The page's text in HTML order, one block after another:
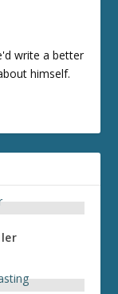
write a better
himself.